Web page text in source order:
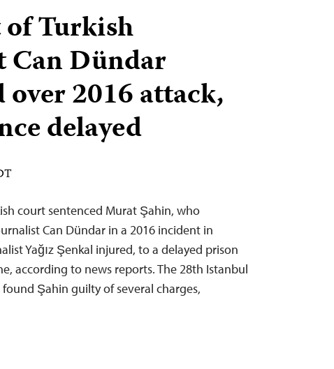
Turkish
Dündar
2016 attack,
delayed
court sentenced Murat Şahin, who
Can Dündar in a 2016 incident in
Yağız Şenkal injured, to a delayed prison
according to news reports. The 28th Istanbul
Şahin guilty of several charges,